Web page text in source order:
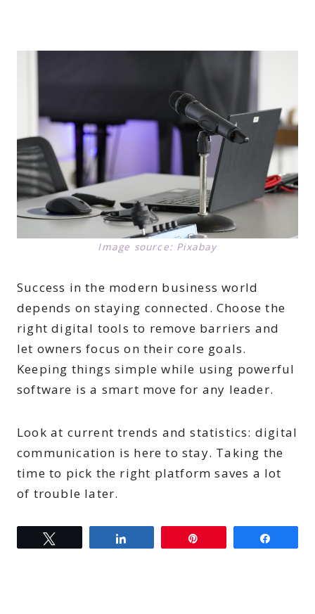
Image source: Pixabay
Success in the modern business world
depends on staying connected. Choose the
right digital tools to remove barriers and
let owners focus on their core goals.
Keeping things simple while using powerful
software is a smart move for any leader.
Look at current trends and statistics: digital
communication is here to stay. Taking the
time to pick the right platform saves a lot
of trouble later.